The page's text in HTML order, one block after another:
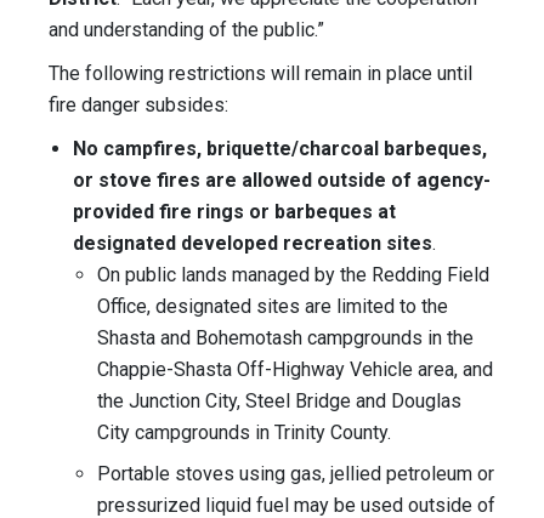
and understanding of the public.”
The following restrictions will remain in place until
fire danger subsides:
No campfires, briquette/charcoal barbeques,
or stove fires are allowed outside of agency-
provided fire rings or barbeques at
designated developed recreation sites.
On public lands managed by the Redding Field
Office, designated sites are limited to the
Shasta and Bohemotash campgrounds in the
Chappie-Shasta Off-Highway Vehicle area, and
the Junction City, Steel Bridge and Douglas
City campgrounds in Trinity County.
Portable stoves using gas, jellied petroleum or
pressurized liquid fuel may be used outside of